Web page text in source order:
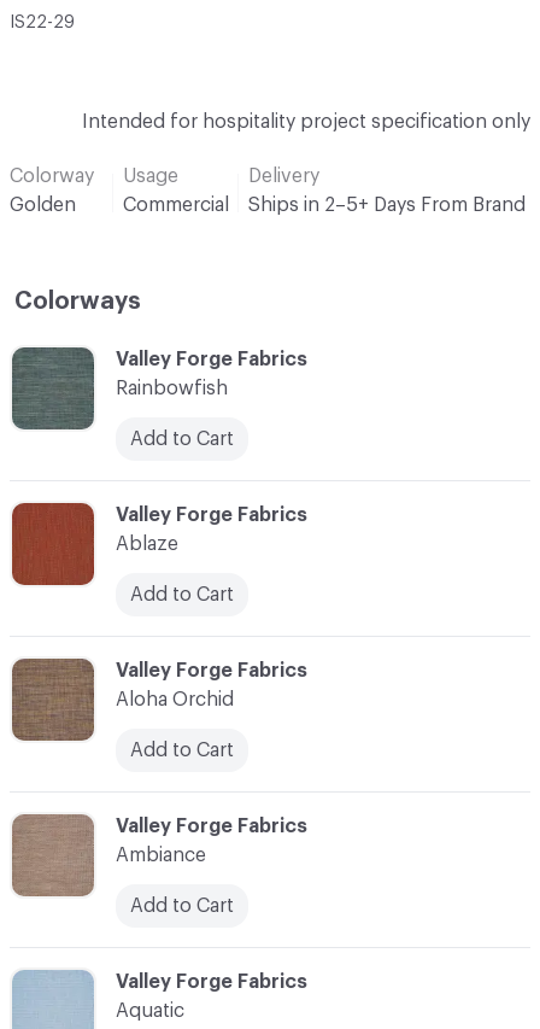
IS22-29
Intended for hospitality project specification only
Colorway
Golden
Usage
Commercial
Delivery
Ships in 2–5+ Days From Brand
Colorways
C-000003
Valley Forge Fabrics
Aloha Orchid
Add to Cart
C-000004
Valley Forge Fabrics
Ambiance
Add to Cart
C-000005
Valley Forge Fabrics
Aquatic
C-000002
Valley Forge Fabrics
Ablaze
Add to Cart
C-000001
Valley Forge Fabrics
Rainbowfish
Add to Cart